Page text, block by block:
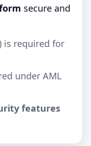
secure and
is required for
under AML
features